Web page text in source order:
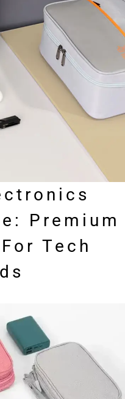
Premium
Tech